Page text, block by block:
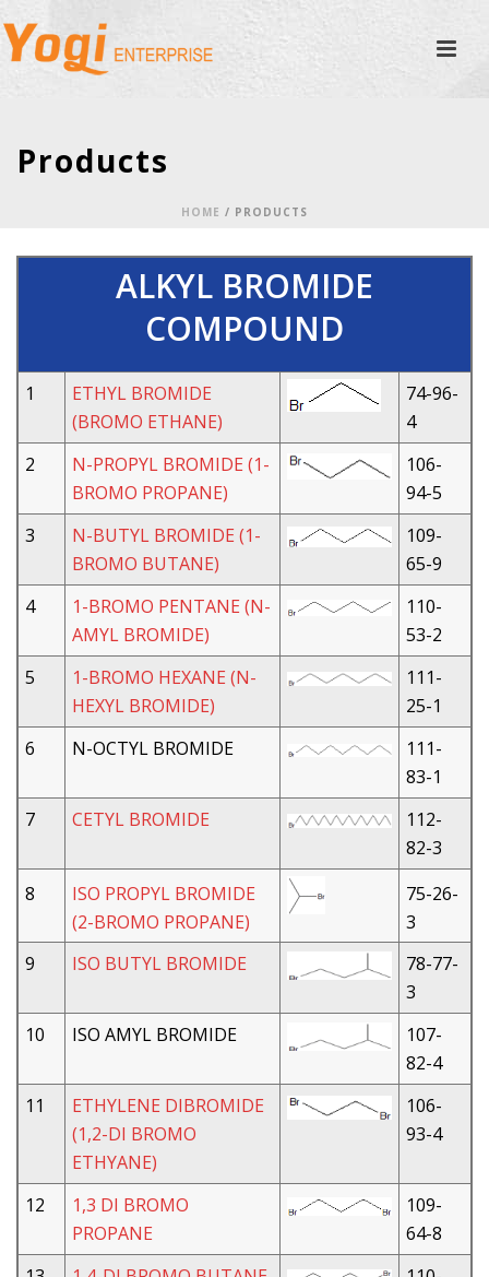
Products
HOME / PRODUCTS
ALKYL BROMIDE
COMPOUND
1
ETHYL BROMIDE
(BROMO ETHANE)
74-96-
4
2
N-PROPYL BROMIDE (1-
BROMO PROPANE)
106-
94-5
3
N-BUTYL BROMIDE (1-
BROMO BUTANE)
109-
65-9
4
1-BROMO PENTANE (N-
AMYL BROMIDE)
110-
53-2
5
1-BROMO HEXANE (N-
HEXYL BROMIDE)
111-
25-1
6
N-OCTYL BROMIDE
111-
83-1
7
CETYL BROMIDE
112-
82-3
8
ISO PROPYL BROMIDE
(2-BROMO PROPANE)
75-26-
3
9
ISO BUTYL BROMIDE
78-77-
3
10
ISO AMYL BROMIDE
107-
82-4
11
ETHYLENE DIBROMIDE
(1,2-DI BROMO
ETHYANE)
106-
93-4
12
1,3 DI BROMO
PROPANE
109-
64-8